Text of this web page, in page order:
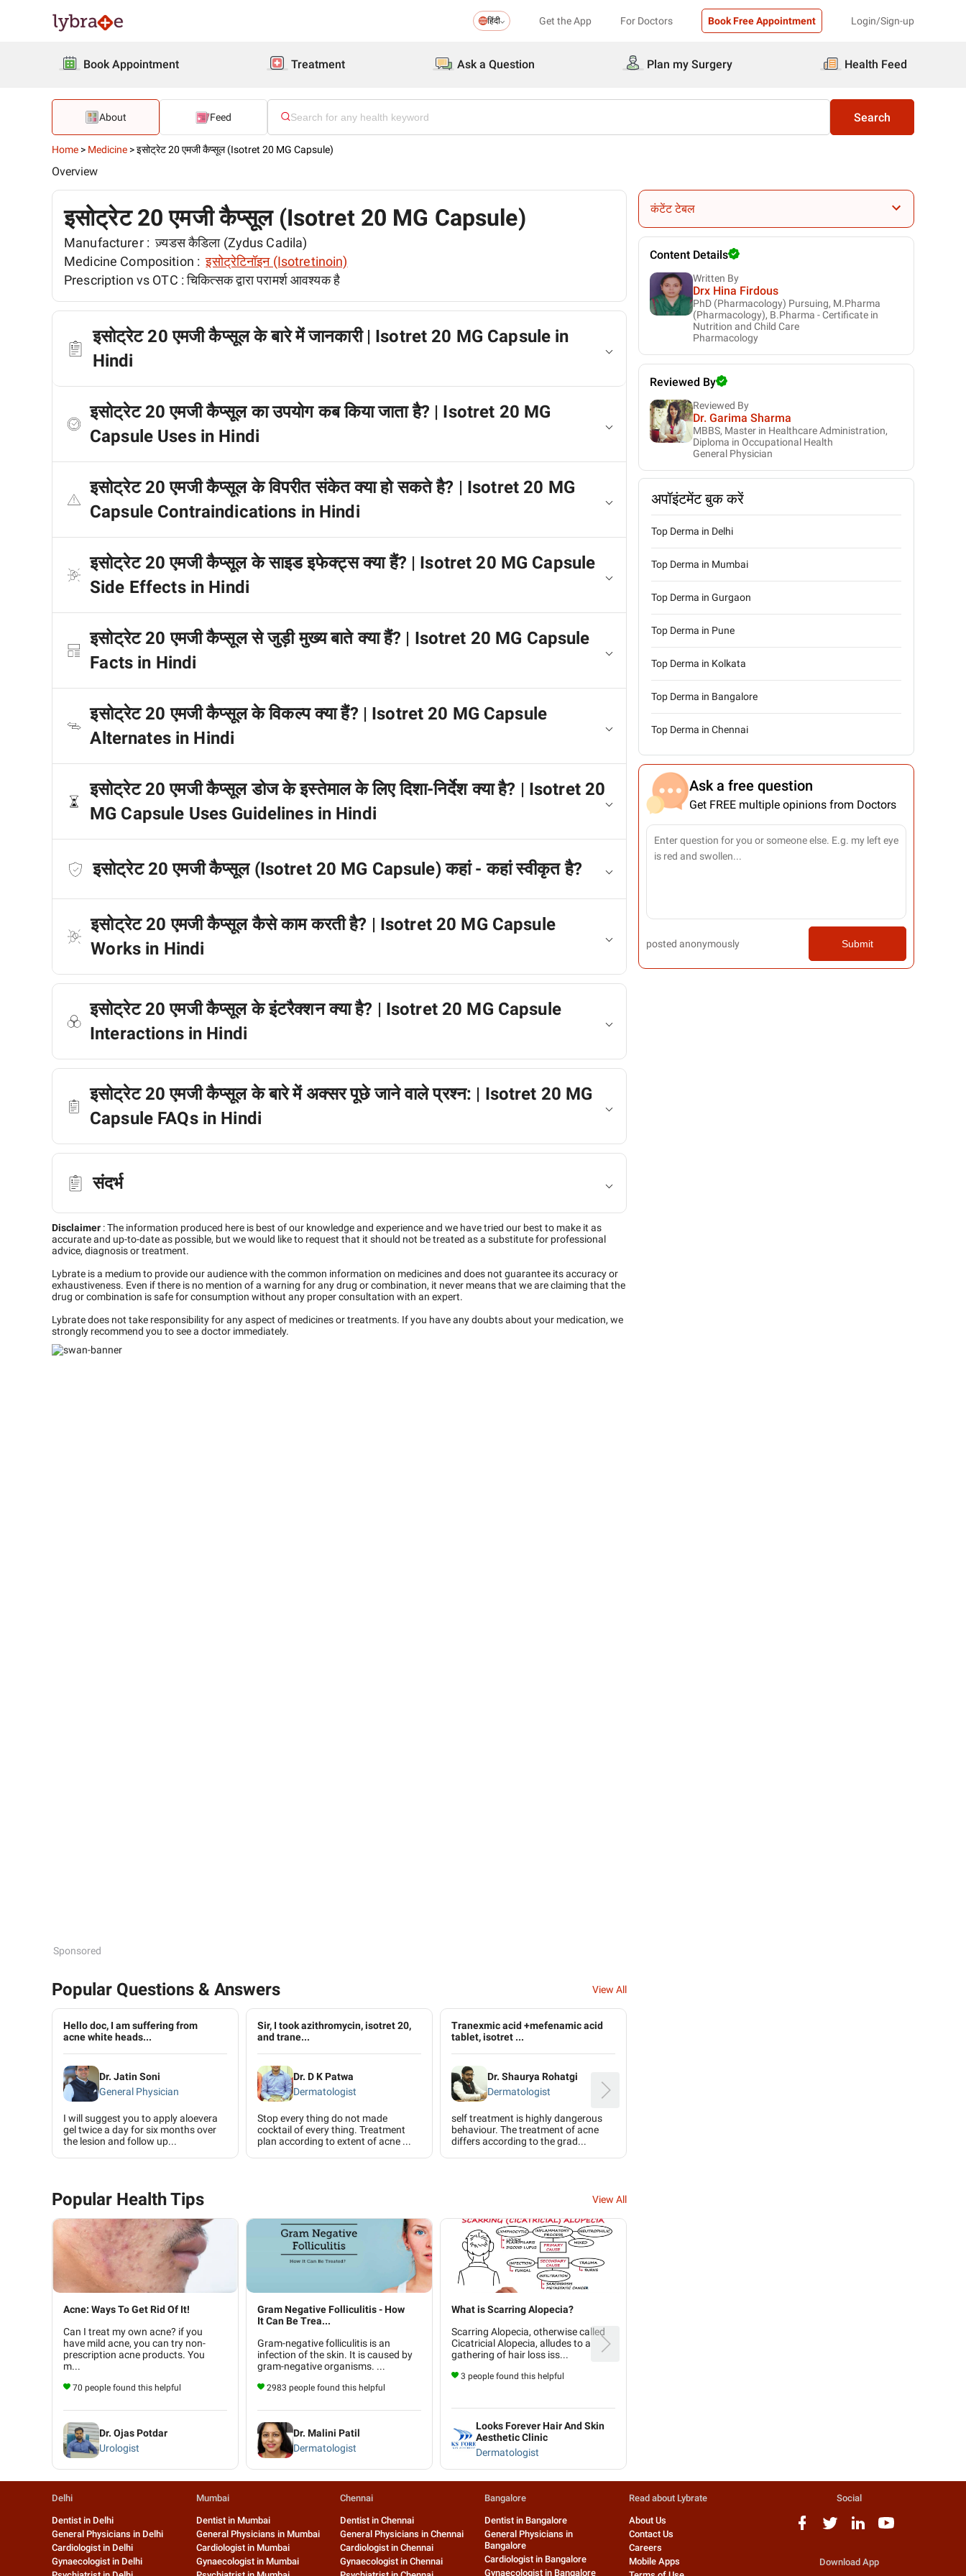
हिंदी Get the App For Doctors Book Free Appointment Login/Sign-up
Book Appointment Treatment Ask a Question Plan my Surgery Health Feed
About Feed Search
Home > Medicine >इसोट्रेट 20 एमजी कैप्सूल (Isotret 20 MG Capsule)
Overview
इसोट्रेट 20 एमजी कैप्सूल (Isotret 20 MG Capsule)
Manufacturer : ज़्यडस कैडिला (Zydus Cadila)
Medicine Composition : इसोट्रेटिनॉइन (Isotretinoin)
Prescription vs OTC :चिकित्सक द्वारा परामर्श आवश्यक है
इसोट्रेट 20 एमजी कैप्सूल के बारे में जानकारी | Isotret 20 MG Capsule in
Hindi
इसोट्रेट 20 एमजी कैप्सूल का उपयोग कब किया जाता है? | Isotret 20 MG
Capsule Uses in Hindi
इसोट्रेट 20 एमजी कैप्सूल के विपरीत संकेत क्या हो सकते है? | Isotret 20 MG
Capsule Contraindications in Hindi
इसोट्रेट 20 एमजी कैप्सूल के साइड इफेक्ट्स क्या हैं? | Isotret 20 MG Capsule
Side Effects in Hindi
इसोट्रेट 20 एमजी कैप्सूल से जुड़ी मुख्य बाते क्या हैं? | Isotret 20 MG Capsule
Facts in Hindi
इसोट्रेट 20 एमजी कैप्सूल के विकल्प क्या हैं? | Isotret 20 MG Capsule
Alternates in Hindi
इसोट्रेट 20 एमजी कैप्सूल डोज के इस्तेमाल के लिए दिशा-निर्देश क्या है? | Isotret 20
MG Capsule Uses Guidelines in Hindi
इसोट्रेट 20 एमजी कैप्सूल (Isotret 20 MG Capsule) कहां - कहां स्वीकृत है?
इसोट्रेट 20 एमजी कैप्सूल कैसे काम करती है? | Isotret 20 MG Capsule
Works in Hindi
इसोट्रेट 20 एमजी कैप्सूल के इंटरैक्शन क्या है? | Isotret 20 MG Capsule
Interactions in Hindi
इसोट्रेट 20 एमजी कैप्सूल के बारे में अक्सर पूछे जाने वाले प्रश्न: | Isotret 20 MG
Capsule FAQs in Hindi
संदर्भ
Disclaimer :The information produced here is best of our knowledge and experience and we have tried our best to make it as
accurate and up-to-date as possible, but we would like to request that it should not be treated as a substitute for professional
advice, diagnosis or treatment.
Lybrate is a medium to provide our audience with the common information on medicines and does not guarantee its accuracy or
exhaustiveness. Even if there is no mention of a warning for any drug or combination, it never means that we are claiming that the
drug or combination is safe for consumption without any proper consultation with an expert.
Lybrate does not take responsibility for any aspect of medicines or treatments. If you have any doubts about your medication, we
strongly recommend you to see a doctor immediately.
Sponsored
Popular Questions & Answers View All
Hello doc, I am suffering from
acne white heads...
Dr. Jatin Soni
General Physician
I will suggest you to apply aloevera
gel twice a day for six months over
the lesion and follow up...
Sir, I took azithromycin, isotret 20,
and trane...
Dr. D K Patwa
Dermatologist
Stop every thing do not made
cocktail of every thing. Treatment
plan according to extent of acne ...
Tranexmic acid +mefenamic acid
tablet, isotret ...
Dr. Shaurya Rohatgi
Dermatologist
self treatment is highly dangerous
behaviour. The treatment of acne
differs according to the grad...
Popular Health Tips View All
Acne: Ways To Get Rid Of It!
Can I treat my own acne? if you
have mild acne, you can try non-
prescription acne products. You
m...
70 people found this helpful
Dr. Ojas Potdar
Urologist
Gram Negative Folliculitis - How
It Can Be Trea...
Gram-negative folliculitis is an
infection of the skin. It is caused by
gram-negative organisms. ...
2983 people found this helpful
Dr. Malini Patil
Dermatologist
What is Scarring Alopecia?
Scarring Alopecia, otherwise called
Cicatricial Alopecia, alludes to a
gathering of hair loss iss...
3 people found this helpful
Looks Forever Hair And Skin
Aesthetic Clinic
Dermatologist
कंटेंट टेबल
Content Details
Written By
Drx Hina Firdous
PhD (Pharmacology) Pursuing, M.Pharma
(Pharmacology), B.Pharma - Certificate in
Nutrition and Child Care
Pharmacology
Reviewed By
Reviewed By
Dr. Garima Sharma
MBBS, Master in Healthcare Administration,
Diploma in Occupational Health
General Physician
अपॉइंटमेंट बुक करें
Top Derma in Delhi
Top Derma in Mumbai
Top Derma in Gurgaon
Top Derma in Pune
Top Derma in Kolkata
Top Derma in Bangalore
Top Derma in Chennai
Ask a free question
Get FREE multiple opinions from Doctors
posted anonymously Submit
Delhi
Dentist in Delhi
General Physicians in Delhi
Cardiologist in Delhi
Gynaecologist in Delhi
Mumbai
Dentist in Mumbai
General Physicians in Mumbai
Cardiologist in Mumbai
Gynaecologist in Mumbai
Chennai
Dentist in Chennai
General Physicians in Chennai
Cardiologist in Chennai
Gynaecologist in Chennai
Bangalore
Dentist in Bangalore
General Physicians in
Bangalore
Cardiologist in Bangalore
Gynaecologist in Bangalore
Read about Lybrate
About Us
Contact Us
Careers
Mobile Apps
Social
Download App